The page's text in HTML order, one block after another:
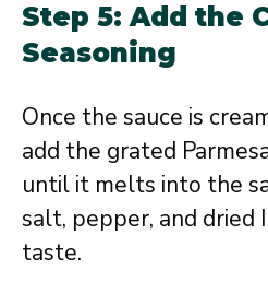
Step 5: Add the
Seasoning
Once the sauce is
add the grated
until it melts into the
salt, pepper, and dried
taste.